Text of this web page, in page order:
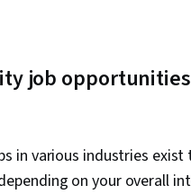
Cloud Computing
Incident Management,
Training, Generative AI,
Threat Modeling, Security
job
in various industries
on your overall